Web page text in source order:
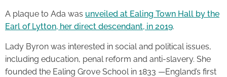
A plaque to Ada was unveiled at Ealing Town Hall by the
Earl of Lytton, her direct descendant, in 2019.
Lady Byron was interested in social and political issues,
including education, penal reform and anti-slavery. She
founded the Ealing Grove School in 1833 —England’s first